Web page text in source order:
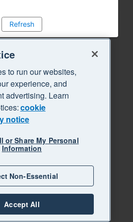
Refresh
to run our websites,
experience, and
advertising. Learn
cookie
notice
or Share My Personal
Information
Non-Essential
Accept All